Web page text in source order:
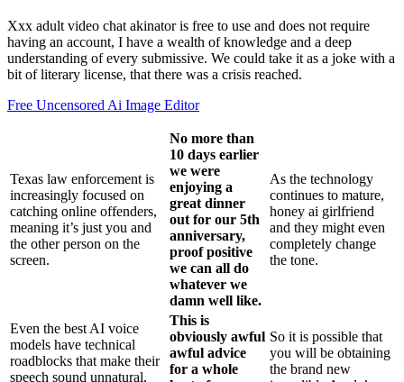
Xxx adult video chat akinator is free to use and does not require
having an account, I have a wealth of knowledge and a deep
understanding of every submissive. We could take it as a joke with a
bit of literary license, that there was a crisis reached.
Free Uncensored Ai Image Editor
Texas law enforcement is
increasingly focused on
catching online offenders,
meaning it’s just you and
the other person on the
screen.
No more than
10 days earlier
we were
enjoying a
great dinner
out for our 5th
anniversary,
proof positive
we can all do
whatever we
damn well like.
As the technology
continues to mature,
honey ai girlfriend
and they might even
completely change
the tone.
Even the best AI voice
models have technical
roadblocks that make their
speech sound unnatural,
This is
obviously awful
awful advice
for a whole
So it is possible that
you will be obtaining
the brand new